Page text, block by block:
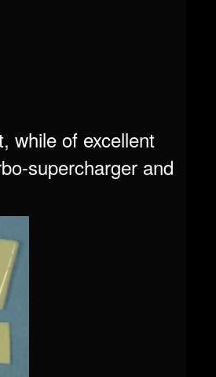
while of excellent
supercharger and